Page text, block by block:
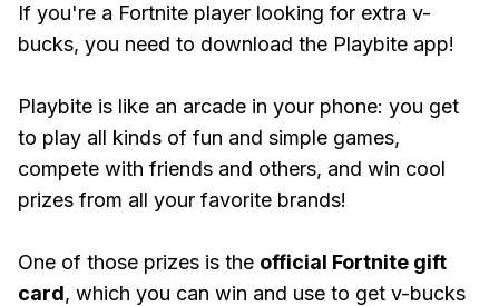
If you're a Fortnite player looking for extra v-
bucks, you need to download the Playbite app!
Playbite is like an arcade in your phone: you get
to play all kinds of fun and simple games,
compete with friends and others, and win cool
prizes from all your favorite brands!
One of those prizes is the official Fortnite gift
card, which you can win and use to get v-bucks